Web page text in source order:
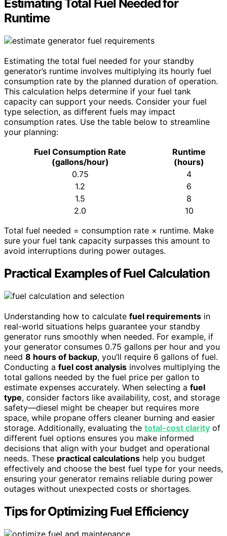
Estimating Total Fuel Needed for
Runtime
Estimating the total fuel needed for your standby
generator’s runtime involves multiplying its hourly fuel
consumption rate by the planned duration of operation.
This calculation helps determine if your fuel tank
capacity can support your needs. Consider your fuel
type selection, as different fuels may impact
consumption rates. Use the table below to streamline
your planning:
Fuel Consumption Rate
(gallons/hour)
Runtime
(hours)
0.75
4
1.2
6
1.5
8
2.0
10
Total fuel needed = consumption rate × runtime. Make
sure your fuel tank capacity surpasses this amount to
avoid interruptions during power outages.
Practical Examples of Fuel Calculation
Understanding how to calculate fuel requirements in
real-world situations helps guarantee your standby
generator runs smoothly when needed. For example, if
your generator consumes 0.75 gallons per hour and you
need 8 hours of backup, you’ll require 6 gallons of fuel.
Conducting a fuel cost analysis involves multiplying the
total gallons needed by the fuel price per gallon to
estimate expenses accurately. When selecting a fuel
type, consider factors like availability, cost, and storage
safety—diesel might be cheaper but requires more
space, while propane offers cleaner burning and easier
storage. Additionally, evaluating the total-cost clarity of
different fuel options ensures you make informed
decisions that align with your budget and operational
needs. These practical calculations help you budget
effectively and choose the best fuel type for your needs,
ensuring your generator remains reliable during power
outages without unexpected costs or shortages.
Tips for Optimizing Fuel Efficiency